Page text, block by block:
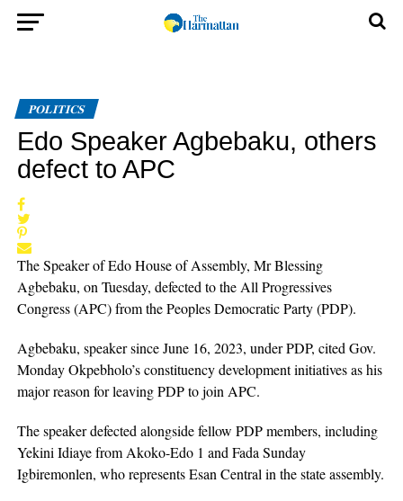
POLITICS
Edo Speaker Agbebaku, others
defect to APC
The Speaker of Edo House of Assembly, Mr Blessing
Agbebaku, on Tuesday, defected to the All Progressives
Congress (APC) from the Peoples Democratic Party (PDP).
Agbebaku, speaker since June 16, 2023, under PDP, cited Gov.
Monday Okpebholo’s constituency development initiatives as his
major reason for leaving PDP to join APC.
The speaker defected alongside fellow PDP members, including
Yekini Idiaye from Akoko-Edo 1 and Fada Sunday
Igbiremonlen, who represents Esan Central in the state assembly.